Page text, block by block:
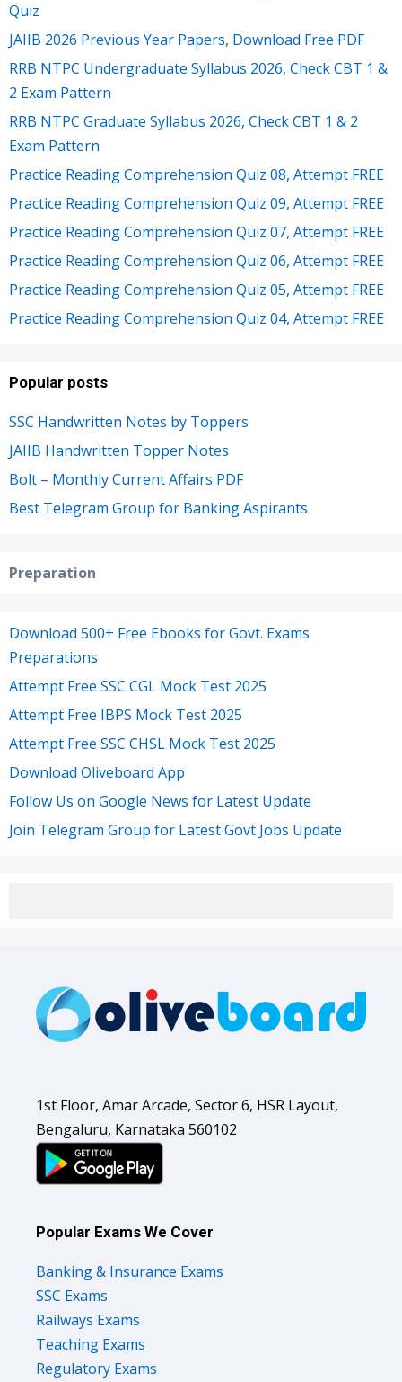
Quiz
JAIIB 2026 Previous Year Papers, Download Free PDF
RRB NTPC Undergraduate Syllabus 2026, Check CBT 1 &
2 Exam Pattern
RRB NTPC Graduate Syllabus 2026, Check CBT 1 & 2
Exam Pattern
Practice Reading Comprehension Quiz 08, Attempt FREE
Practice Reading Comprehension Quiz 09, Attempt FREE
Practice Reading Comprehension Quiz 07, Attempt FREE
Practice Reading Comprehension Quiz 06, Attempt FREE
Practice Reading Comprehension Quiz 05, Attempt FREE
Practice Reading Comprehension Quiz 04, Attempt FREE
Popular posts
SSC Handwritten Notes by Toppers
JAIIB Handwritten Topper Notes
Bolt – Monthly Current Affairs PDF
Best Telegram Group for Banking Aspirants
Preparation
Download 500+ Free Ebooks for Govt. Exams
Preparations
Attempt Free SSC CGL Mock Test 2025
Attempt Free IBPS Mock Test 2025
Attempt Free SSC CHSL Mock Test 2025
Download Oliveboard App
Follow Us on Google News for Latest Update
Join Telegram Group for Latest Govt Jobs Update
1st Floor, Amar Arcade, Sector 6, HSR Layout,
Bengaluru, Karnataka 560102
Popular Exams We Cover
Banking & Insurance Exams
SSC Exams
Railways Exams
Teaching Exams
Regulatory Exams